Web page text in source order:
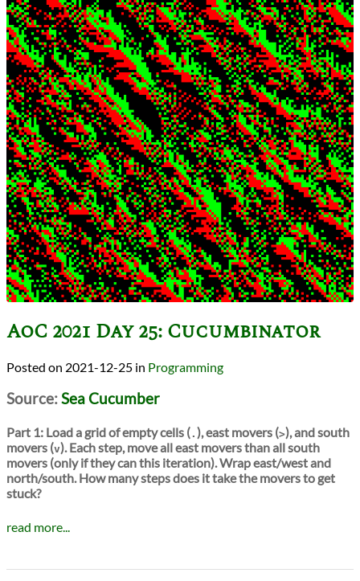
AoC 2021 Day 25: Cucumbinator
2021-12-25 in Programming
Source:Sea Cucumber
Part 1: Load a grid of empty cells (. ), east movers (>), and south
movers (v). Each step, move all east movers than all south
movers (only if they can this iteration). Wrap east/west and
north/south. How many steps does it take the movers to get
stuck?
read more...